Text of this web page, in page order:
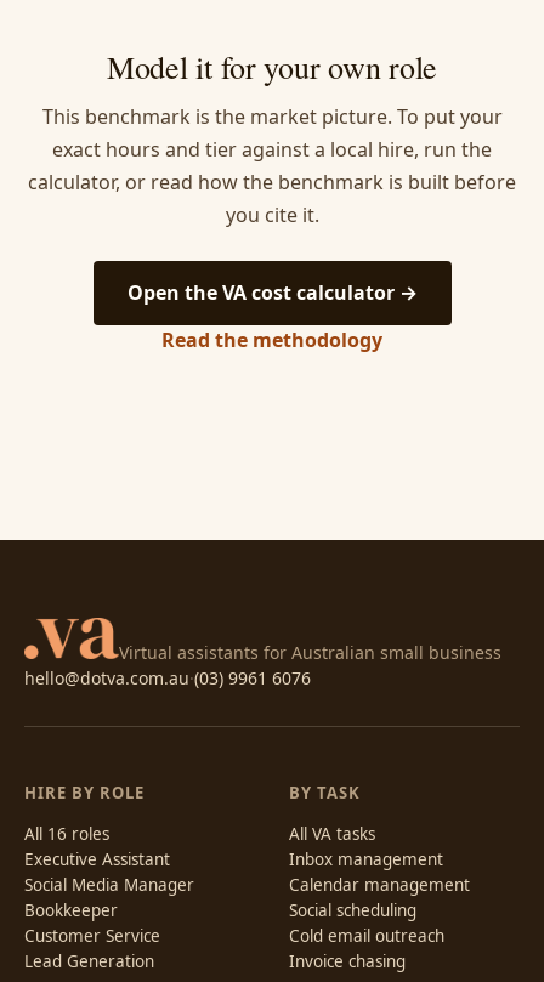
Model it for your own role
This benchmark is the market picture. To put your
exact hours and tier against a local hire, run the
calculator, or read how the benchmark is built before
you cite it.
Open the VA cost calculator →
Read the methodology
Virtual assistants for Australian small business
hello@dotva.com.au·(03) 9961 6076
HIRE BY ROLE
All 16 roles
Executive Assistant
Social Media Manager
Bookkeeper
Customer Service
Lead Generation
BY TASK
All VA tasks
Inbox management
Calendar management
Social scheduling
Cold email outreach
Invoice chasing